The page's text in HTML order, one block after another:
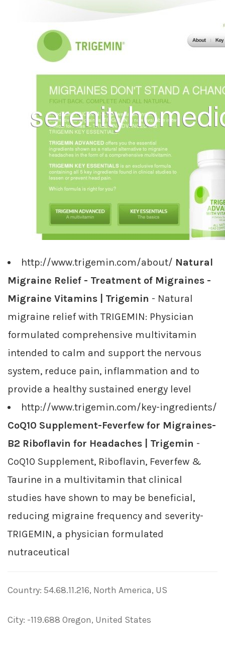
http://www.trigemin.com/about/ Natural
Migraine Relief - Treatment of Migraines -
Migraine Vitamins | Trigemin - Natural
migraine relief with TRIGEMIN: Physician
formulated comprehensive multivitamin
intended to calm and support the nervous
system, reduce pain, inflammation and to
provide a healthy sustained energy level
http://www.trigemin.com/key-ingredients/
CoQ10 Supplement-Feverfew for Migraines-
B2 Riboflavin for Headaches | Trigemin -
CoQ10 Supplement, Riboflavin, Feverfew &
Taurine in a multivitamin that clinical
studies have shown to may be beneficial,
reducing migraine frequency and severity-
TRIGEMIN, a physician formulated
nutraceutical
Country: 54.68.11.216, North America, US
City: -119.688 Oregon, United States